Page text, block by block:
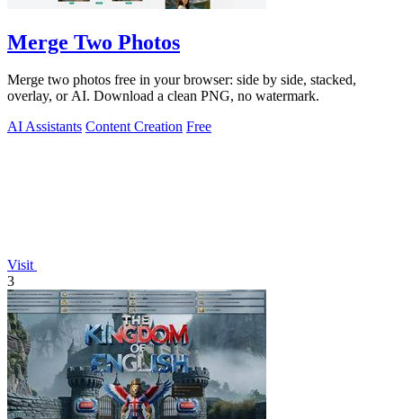
Merge Two Photos
Merge two photos free in your browser: side by side, stacked,
overlay, or AI. Download a clean PNG, no watermark.
AI Assistants Content Creation Free
Visit
3